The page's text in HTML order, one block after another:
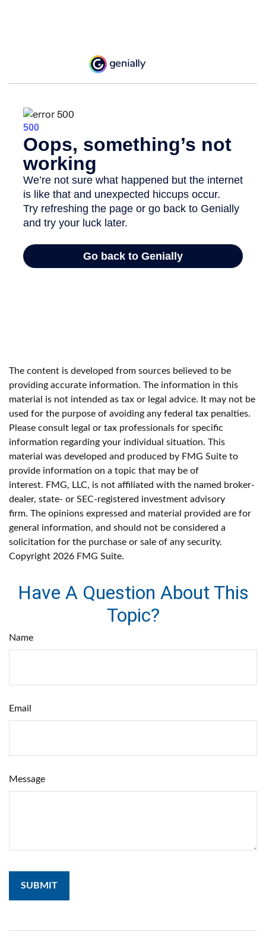
The content is developed from sources believed to be
providing accurate information. The information in this
material is not intended as tax or legal advice. It may not be
used for the purpose of avoiding any federal tax penalties.
Please consult legal or tax professionals for specific
information regarding your individual situation. This
material was developed and produced by FMG Suite to
provide information on a topic that may be of
interest. FMG, LLC, is not affiliated with the named broker-
dealer, state- or SEC-registered investment advisory
firm. The opinions expressed and material provided are for
general information, and should not be considered a
solicitation for the purchase or sale of any security.
Copyright 2026 FMG Suite.
Have A Question About This
Topic?
Name
Email
Message